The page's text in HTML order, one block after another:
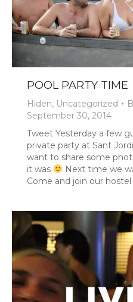
POOL PARTY TIME
Hiden, Uncategorized
September 30, 2014
Tweet Yesterday a few
private party at Sant
want to share some
it was
Next time we
Come and join our